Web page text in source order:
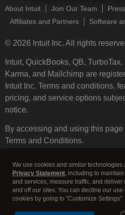
About Intuit Join Our Team
Affiliates and Partners
Software
© 2026 Intuit Inc. All rights
Intuit, QuickBooks, QB,
Karma, and Mailchimp are
Intuit Inc. Terms and conditions,
pricing, and service options
notice.
By accessing and using this
Terms and Conditions.
We use cookies and similar technologies
Privacy Statement, including to
and services, measure traffic, and deliver
and off our sites. You can decline our
cookies by going to "Customize Settings".